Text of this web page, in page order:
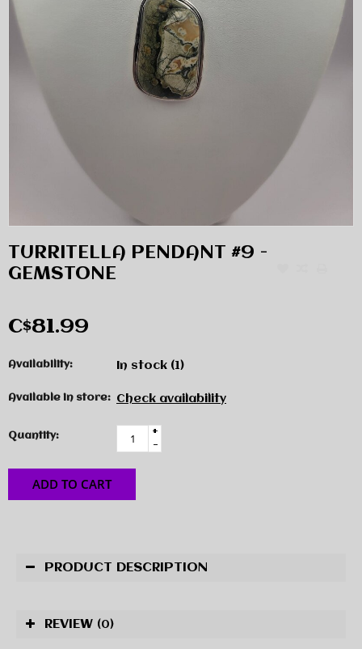
TURRITELLA PENDANT #9 -
GEMSTONE
C$81.99
Availability: In stock (1)
Available in store: Check availability
Quantity:
+
-
ADD TO CART
PRODUCT DESCRIPTION
REVIEW (0)